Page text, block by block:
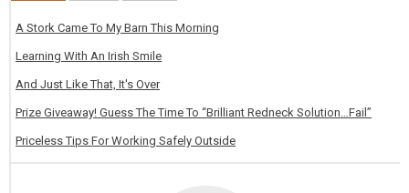
A Stork Came To My Barn This Morning
Learning With An Irish Smile
And Just Like That, It's Over
Prize Giveaway! Guess The Time To “Brilliant Redneck Solution…Fail”
Priceless Tips For Working Safely Outside